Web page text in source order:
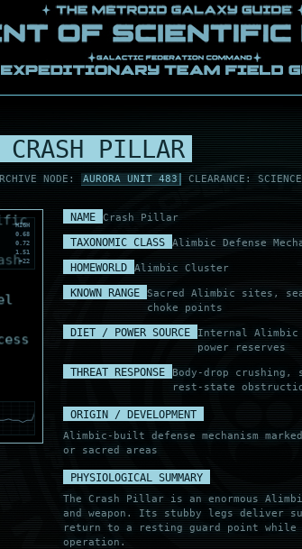
PILLAR
NODE: AURORA UNIT 483 CLEARANCE:
NAME Crash Pillar
TAXONOMIC CLASS Alimbic Defense
HOMEWORLD Alimbic Cluster
KNOWN RANGE
Sacred Alimbic sites,
choke points
DIET / POWER SOURCE
Internal Alimbic
power reserves
THREAT RESPONSE
Body-drop crushing,
rest-state
ORIGIN / DEVELOPMENT
Alimbic-built defense mechanism
or sacred areas
PHYSIOLOGICAL SUMMARY
The Crash Pillar is an enormous
and weapon. Its stubby legs deliver
return to a resting guard point while
operation.
HIGH
0.68
0.72
1.51
+22